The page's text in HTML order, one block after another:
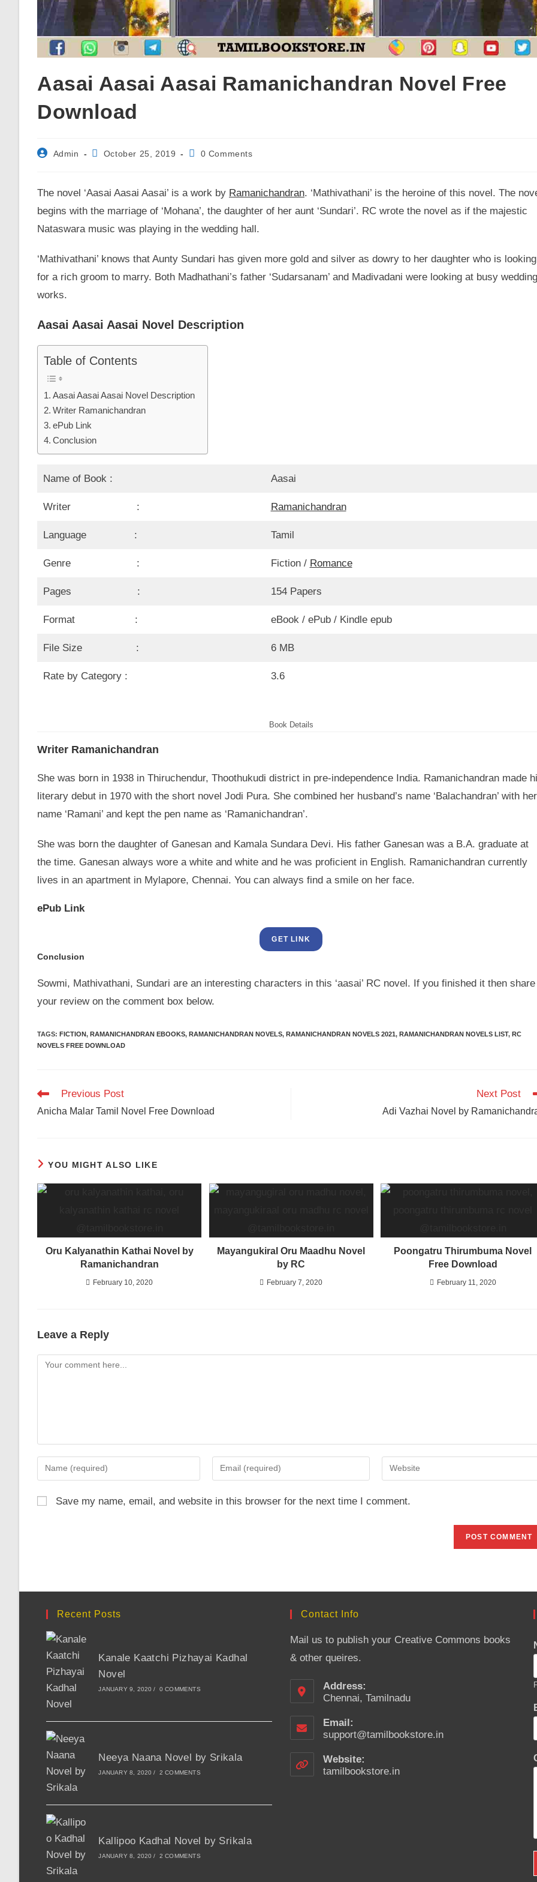
Aasai Aasai Aasai Ramanichandran Novel Free
Download
PostAdmin
PostOctober 25, 2019
Post0 Comments
The novel ‘Aasai Aasai Aasai’ is a work by Ramanichandran. ‘Mathivathani’ is the heroine of this novel. The
begins with the marriage of ‘Mohana’, the daughter of her aunt ‘Sundari’. RC wrote the novel as if the majestic
Nataswara music was playing in the wedding hall.
‘Mathivathani’ knows that Aunty Sundari has given more gold and silver as dowry to her daughter who is looking
for a rich groom to marry. Both Madhathani’s father ‘Sudarsanam’ and Madivadani were looking at busy wedding
works.
Aasai Aasai Aasai Novel Description
Table of Contents
Aasai Aasai Aasai Novel Description
Writer Ramanichandran
ePub Link
Conclusion
Name of Book : Aasai
Writer : Ramanichandran
Language : Tamil
Genre : Fiction / Romance
Pages : 154 Papers
Format : eBook / ePub / Kindle epub
File Size : 6 MB
Rate by Category : 3.6
Book Details
Writer Ramanichandran
She was born in 1938 in Thiruchendur, Thoothukudi district in pre-independence India. Ramanichandran made
literary debut in 1970 with the short novel Jodi Pura. She combined her husband’s name ‘Balachandran’ with her
name ‘Ramani’ and kept the pen name as ‘Ramanichandran’.
She was born the daughter of Ganesan and Kamala Sundara Devi. His father Ganesan was a B.A. graduate at
the time. Ganesan always wore a white and white and he was proficient in English. Ramanichandran currently
lives in an apartment in Mylapore, Chennai. You can always find a smile on her face.
ePub Link
GET LINK
Conclusion
Sowmi, Mathivathani, Sundari are an interesting characters in this ‘aasai’ RC novel. If you finished it then share
your review on the comment box below.
TAGS: FICTION, RAMANICHANDRAN EBOOKS, RAMANICHANDRAN NOVELS, RAMANICHANDRAN NOVELS 2021, RAMANICHANDRAN NOVELS LIST, RC
NOVELS FREE DOWNLOAD
Read
articles
Previous Post
Anicha Malar Tamil Novel Free Download
Next Post
Adi Vazhai Novel by
YOU MIGHT ALSO LIKE
Oru Kalyanathin Kathai Novel by
Ramanichandran
February 10, 2020
Mayangukiral Oru Maadhu Novel
by RC
February 7, 2020
Poongatru Thirumbuma Novel
Free Download
February 11, 2020
Leave a Reply
Comment
Enter
your
or
Enter
your
Enter
your
Save my name, email, and website in this browser for the next time I comment.
Recent Posts
Kanale Kaatchi Pizhayai Kadhal
Novel
JANUARY 9, 2020 / 0 COMMENTS
Neeya Naana Novel by Srikala
JANUARY 8, 2020 / 2 COMMENTS
Kallipoo Kadhal Novel by Srikala
JANUARY 8, 2020 / 2 COMMENTS
Contact Info
Mail us to publish your Creative Commons books
& other queires.
Address:
Chennai, Tamilnadu
Email:
support@tamilbookstore.inOpens
Website:
tamilbookstore.in